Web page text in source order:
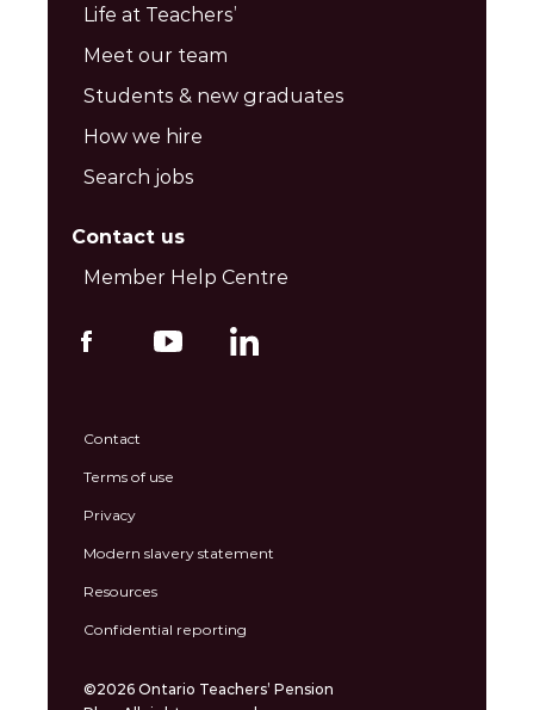
Life at Teachers’
Meet our team
Students & new graduates
How we hire
Search jobs
Contact us
Member Help Centre
Contact
Terms of use
Privacy
Modern slavery statement
Resources
Confidential reporting
©2026 Ontario Teachers’ Pension